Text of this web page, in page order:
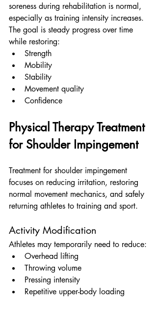
soreness during rehabilitation is normal,
especially as training intensity increases.
The goal is steady progress over time
while restoring:
Strength
Mobility
Stability
Movement quality
Confidence
Physical Therapy Treatment
for Shoulder Impingement
Treatment for shoulder impingement
focuses on reducing irritation, restoring
normal movement mechanics, and safely
returning athletes to training and sport.
Activity Modification
Athletes may temporarily need to reduce:
Overhead lifting
Throwing volume
Pressing intensity
Repetitive upper-body loading